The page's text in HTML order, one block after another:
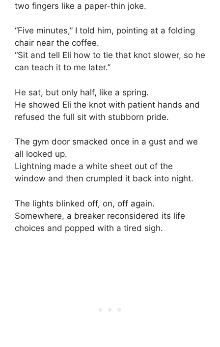
two fingers like a paper-thin joke.
“Five minutes,” I told him, pointing at a folding
chair near the coffee.
“Sit and tell Eli how to tie that knot slower, so he
can teach it to me later.”
He sat, but only half, like a spring.
He showed Eli the knot with patient hands and
refused the full sit with stubborn pride.
The gym door smacked once in a gust and we
all looked up.
Lightning made a white sheet out of the
window and then crumpled it back into night.
The lights blinked off, on, off again.
Somewhere, a breaker reconsidered its life
choices and popped with a tired sigh.